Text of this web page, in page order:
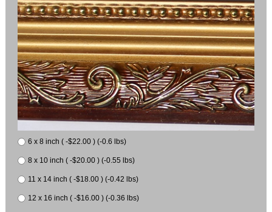
6 x 8 inch ( -$22.00 ) (-0.6 lbs)
8 x 10 inch ( -$20.00 ) (-0.55 lbs)
11 x 14 inch ( -$18.00 ) (-0.42 lbs)
12 x 16 inch ( -$16.00 ) (-0.36 lbs)